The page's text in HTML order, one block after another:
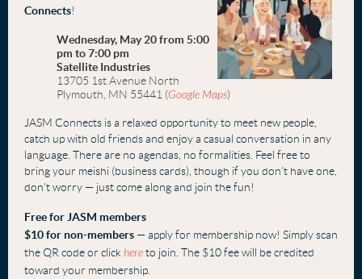
Connects!
Wednesday, May 20 from 5:00
pm to 7:00 pm
Satellite Industries
13705 1st Avenue North
Plymouth, MN 55441 (Google Maps)
JASM Connects is a relaxed opportunity to meet new people,
catch up with old friendsand enjoy a casual conversation in any
language. There are no agendas, no formalities. Feel free to
bring your meishi (business cards), though if you don’t have one,
don’t worry — just come along and join the fun!
Free for JASM members
$10 for non-members — apply for membership now! Simply scan
the QR code or click hereto join. The $10 fee will be credited
toward your membership.